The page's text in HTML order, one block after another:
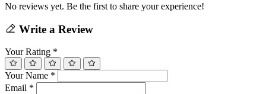
No reviews yet. Be the first to share your experience!
Write a Review
Your Rating *
Your Name *
Email *